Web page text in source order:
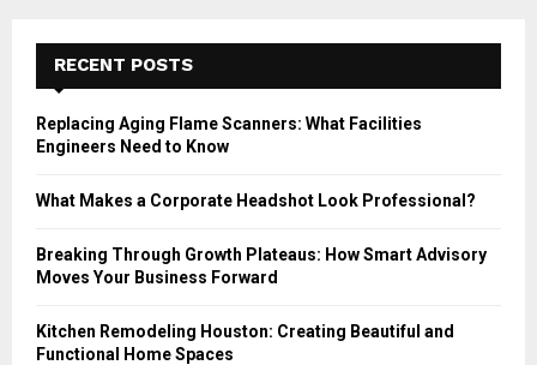
RECENT POSTS
Replacing Aging Flame Scanners: What Facilities
Engineers Need to Know
What Makes a Corporate Headshot Look Professional?
Breaking Through Growth Plateaus: How Smart Advisory
Moves Your Business Forward
Kitchen Remodeling Houston: Creating Beautiful and
Functional Home Spaces